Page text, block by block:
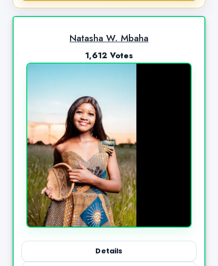
Natasha W. Mbaha
1,612 Votes
Details